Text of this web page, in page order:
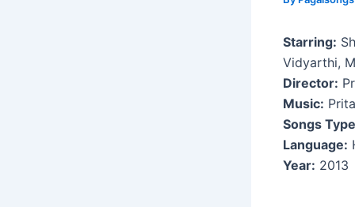
Starring:
Vidyarthi,
Director:
Music:
Songs
Language:
Year: 2013